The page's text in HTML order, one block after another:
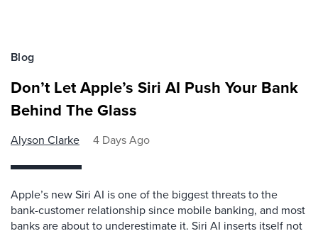
Blog
Don’t Let Apple’s Siri AI Push Your Bank
Behind The Glass
Alyson Clarke 4 Days Ago
Apple’s new Siri AI is one of the biggest threats to the
bank-customer relationship since mobile banking, and most
banks are about to underestimate it. Siri AI inserts itself not